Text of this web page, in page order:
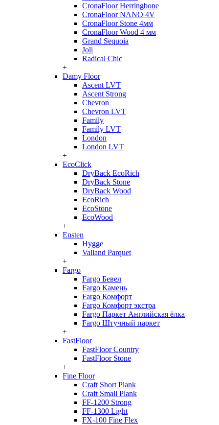
CronaFloor Herringbone
CronaFloor NANO 4V
CronaFloor Stone 4мм
CronaFloor Wood 4 мм
Grand Sequoia
Joli
Radical Chic
+
Damy Floor
Ascent LVT
Ascent Strong
Chevron
Chevron LVT
Family
Family LVT
London
London LVT
+
EcoClick
DryBack EcoRich
DryBack Stone
DryBack Wood
EcoRich
EcoStone
EcoWood
+
Ensten
Hygge
Valland Parquet
+
Fargo
Fargo Бевел
Fargo Камень
Fargo Комфорт
Fargo Комфорт экстра
Fargo Паркет Английская ёлка
Fargo Штучный паркет
+
FastFloor
FastFloor Country
FastFloor Stone
+
Fine Floor
Craft Short Plank
Craft Small Plank
FF-1200 Strong
FF-1300 Light
FX-100 Fine Flex